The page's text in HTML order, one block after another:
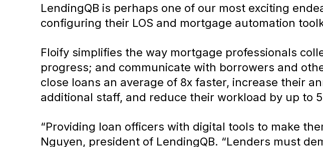
LendingQB is perhaps one of our most exciting
configuring their LOS and mortgage automation
Floify simplifies the way mortgage professionals
progress; and communicate with borrowers and
close loans an average of 8x faster, increase their
additional staff, and reduce their workload by up to
“Providing loan officers with digital tools to make
Nguyen, president of LendingQB. “Lenders must